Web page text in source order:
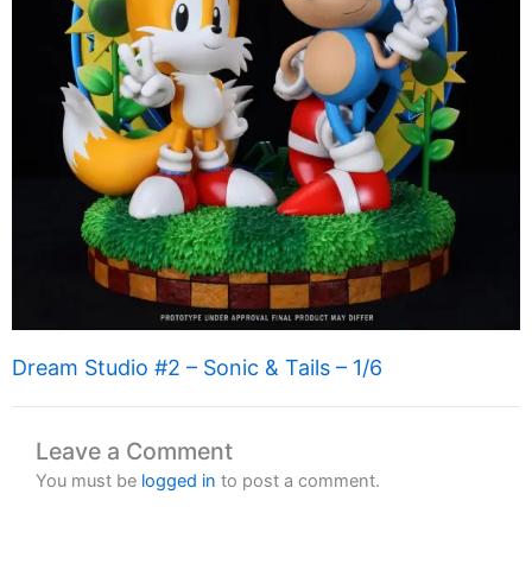
Dream Studio #2 – Sonic & Tails – 1/6
Leave a Comment
You must be logged in to post a comment.